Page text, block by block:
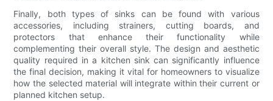
Finally, both types of sinks can be found with various
accessories, including strainers, cutting boards, and
protectors that enhance their functionality while
complementing their overall style. The design and aesthetic
quality required in a kitchen sink can significantly influence
the final decision, making it vital for homeowners to visualize
how the selected material will integrate within their current or
planned kitchen setup.